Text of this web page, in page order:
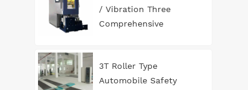
/ Vibration Three
Comprehensive
3T Roller Type
Automobile Safety